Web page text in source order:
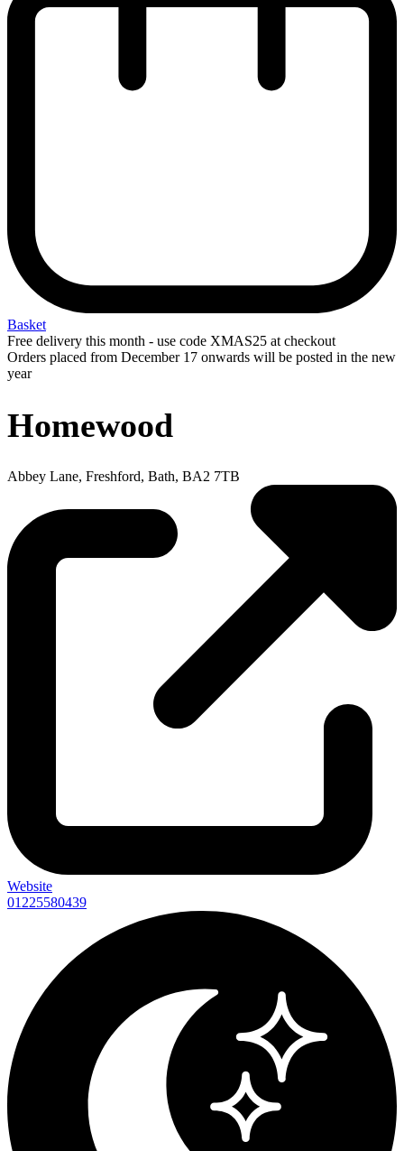
Basket
Free delivery this month - use code XMAS25 at checkout
Orders placed from December 17 onwards will be posted in the new
year
Homewood
Abbey Lane, Freshford, Bath, BA2 7TB
Website
01225580439